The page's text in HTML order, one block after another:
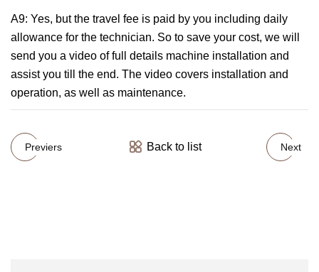
A9: Yes, but the travel fee is paid by you including daily
allowance for the technician. So to save your cost, we will
send you a video of full details machine installation and
assist you till the end. The video covers installation and
operation, as well as maintenance.
Previers Back to list Next